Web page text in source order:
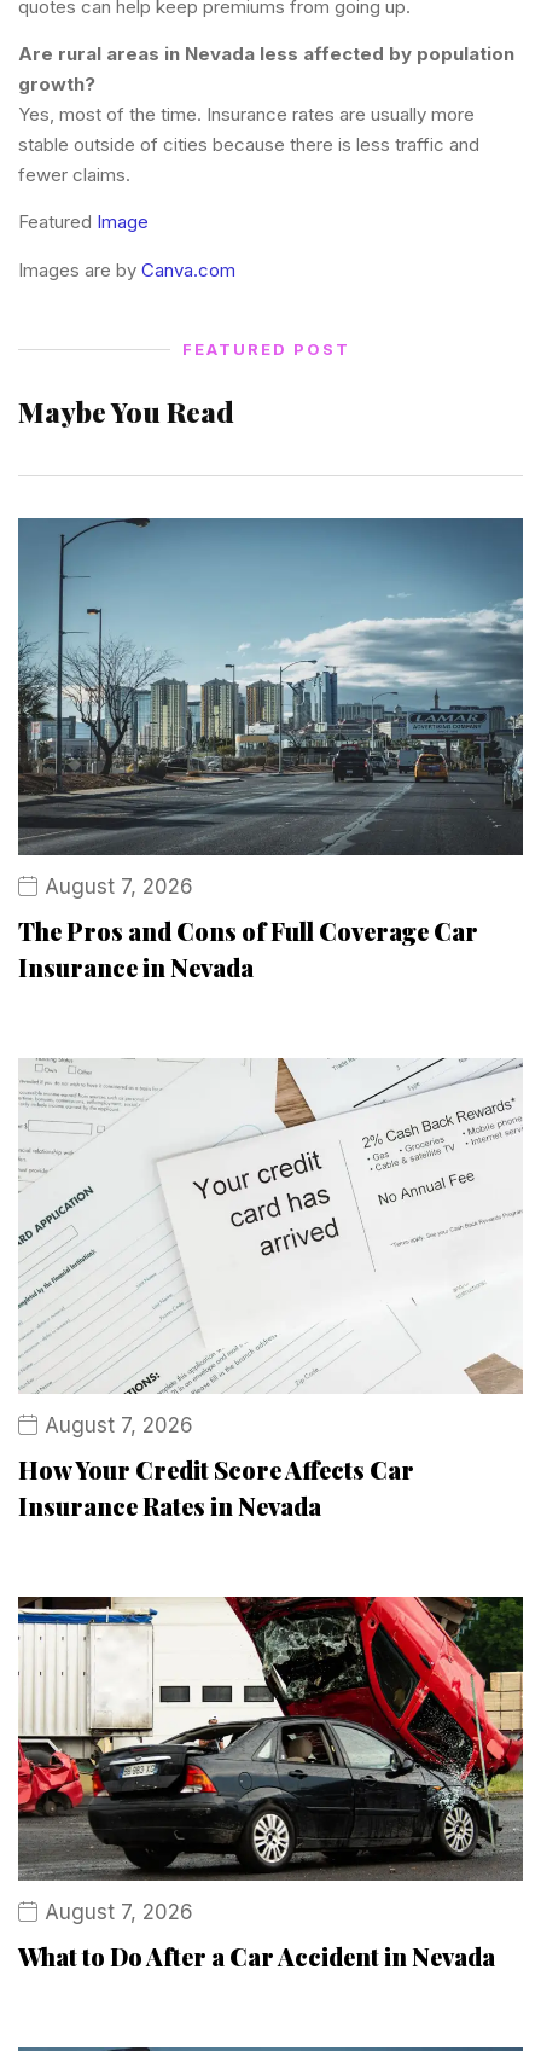
quotes can help keep premiums from going up.
Are rural areas in Nevada less affected by population
growth?
Yes, most of the time. Insurance rates are usually more
stable outside of cities because there is less traffic and
fewer claims.
Featured Image
Images are by Canva.com
FEATURED POST
Maybe You Read
August 7, 2026
The Pros and Cons of Full Coverage Car
Insurance in Nevada
August 7, 2026
How Your Credit Score Affects Car
Insurance Rates in Nevada
August 7, 2026
What to Do After a Car Accident in Nevada